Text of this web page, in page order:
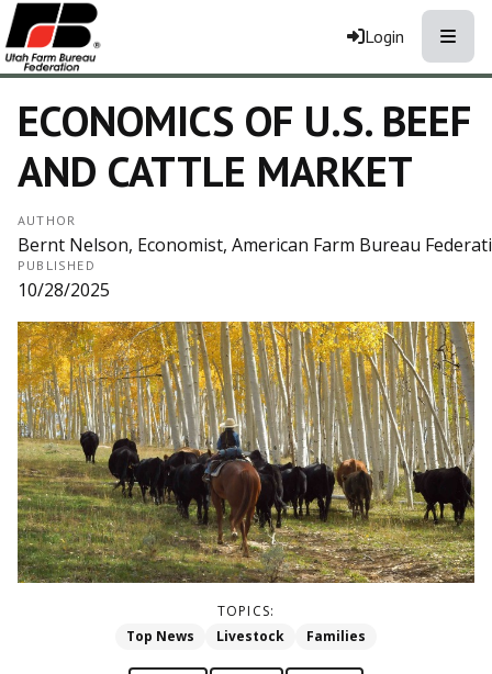
Login
ECONOMICS OF U.S. BEEF
AND CATTLE MARKET
AUTHOR
Bernt Nelson, Economist, American Farm Bureau
PUBLISHED
10/28/2025
TOPICS:
Top News
Livestock Families